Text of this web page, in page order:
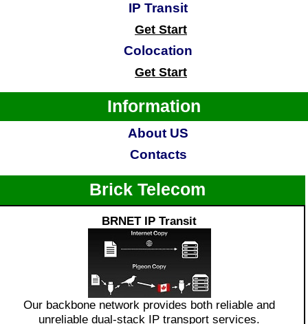
IP Transit
Get Start
Colocation
Get Start
Information
About US
Contacts
Brick Telecom
BRNET IP Transit
Our backbone network provides both reliable and
unreliable dual-stack IP transport services.